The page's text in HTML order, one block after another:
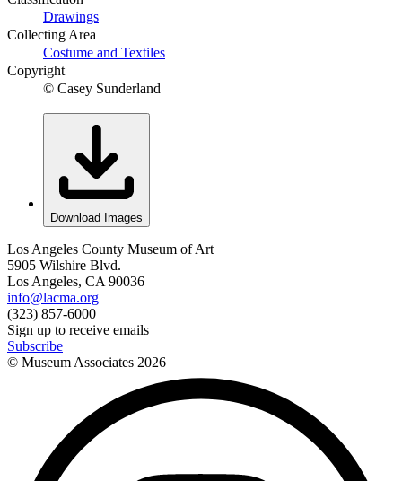
Drawings
Collecting Area
Costume and Textiles
Copyright
© Casey Sunderland
Download Images
Los Angeles County Museum of Art
5905 Wilshire Blvd.
Los Angeles, CA 90036
info@lacma.org
(323) 857-6000
Sign up to receive emails
Subscribe
© Museum Associates 2026